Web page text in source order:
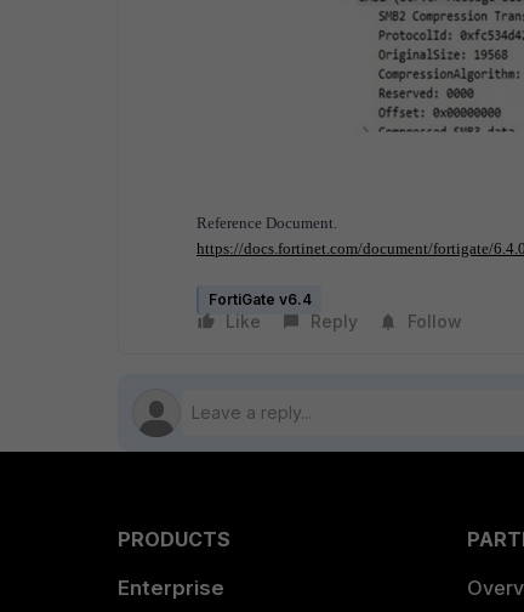
Reference Document.
https://docs.fortinet.com/document/fortigate/
FortiGate v6.4
Like Reply Follow
PRODUCTS
Enterprise